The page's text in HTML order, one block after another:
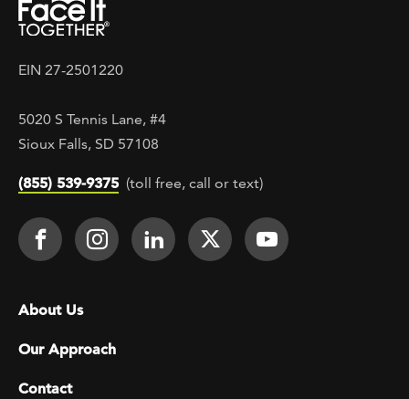
EIN 27-2501220
5020 S Tennis Lane, #4
Sioux Falls, SD 57108
(855) 539-9375 (toll free, call or text)
Footer Social
Face It TOGETHER on Facebook
Face It TOGETHER on
Face It TOGETHER on
Face ItFace It
Footer menu
About Us
Our Approach
Contact